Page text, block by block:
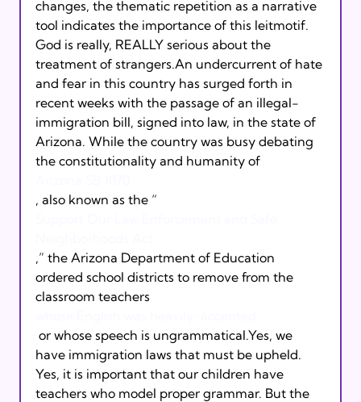
changes, the thematic repetition as a narrative
tool indicates the importance of this leitmotif.
God is really, REALLY serious about the
treatment of strangers.An undercurrent of hate
and fear in this country has surged forth in
recent weeks with the passage of an illegal-
immigration bill, signed into law, in the state of
Arizona. While the country was busy debating
the constitutionality and humanity of
, also known as the “
,” the Arizona Department of Education
ordered school districts to remove from the
classroom teachers
have immigration laws that must be upheld.
Yes, it is important that our children have
teachers who model proper grammar. But the